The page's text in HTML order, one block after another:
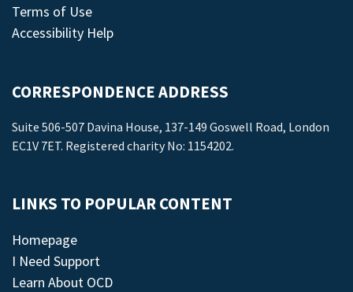
Terms of Use
Accessibility Help
CORRESPONDENCE ADDRESS
Suite 506-507 Davina House, 137-149 Goswell Road, London
EC1V 7ET. Registered charity No: 1154202.
LINKS TO POPULAR CONTENT
Homepage
I Need Support
Learn About OCD